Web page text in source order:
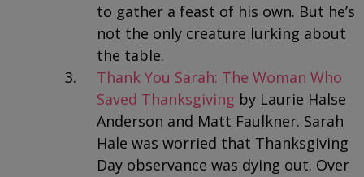
to gather a feast of his own. But he’s
not the only creature lurking about
the table.
Thank You Sarah: The Woman Who
Saved Thanksgiving by Laurie Halse
Anderson and Matt Faulkner. Sarah
Hale was worried that Thanksgiving
Day observance was dying out. Over